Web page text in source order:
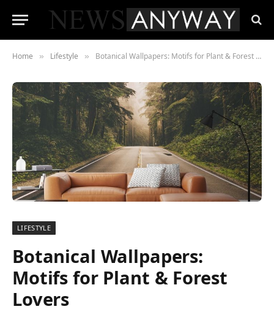
Home » Lifestyle » Botanical Wallpapers: Motifs for Plant & Forest Lovers
LIFESTYLE
Botanical Wallpapers:
Motifs for Plant & Forest
Lovers